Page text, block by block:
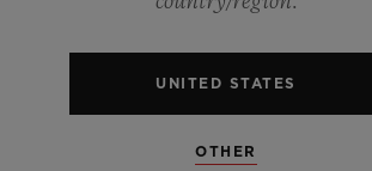
UNITED STATES
OTHER